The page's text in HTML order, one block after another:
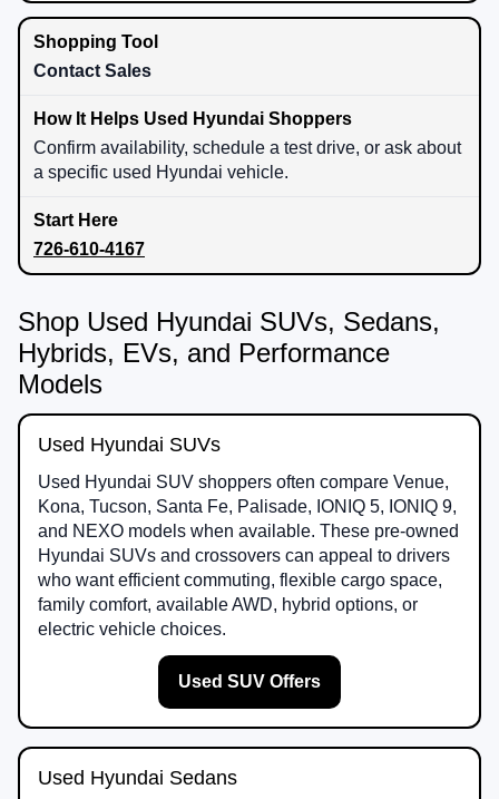
Contact Sales
Confirm availability, schedule a test drive, or ask about
a specific used Hyundai vehicle.
726-610-4167
Shop Used Hyundai SUVs, Sedans,
Hybrids, EVs, and Performance
Models
Used Hyundai SUVs
Used Hyundai SUV shoppers often compare Venue,
Kona, Tucson, Santa Fe, Palisade, IONIQ 5, IONIQ 9,
and NEXO models when available. These pre-owned
Hyundai SUVs and crossovers can appeal to drivers
who want efficient commuting, flexible cargo space,
family comfort, available AWD, hybrid options, or
electric vehicle choices.
Used SUV Offers
Used Hyundai Sedans